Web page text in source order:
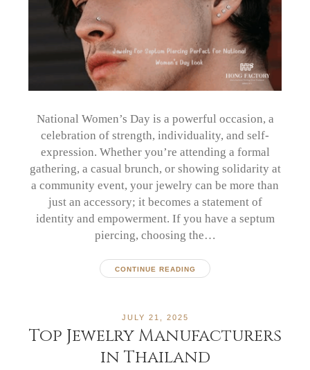
National Women’s Day is a powerful occasion, a
celebration of strength, individuality, and self-
expression. Whether you’re attending a formal
gathering, a casual brunch, or showing solidarity at
a community event, your jewelry can be more than
just an accessory; it becomes a statement of
identity and empowerment. If you have a septum
piercing, choosing the…
CONTINUE READING
JULY 21, 2025
Top Jewelry Manufacturers
in Thailand